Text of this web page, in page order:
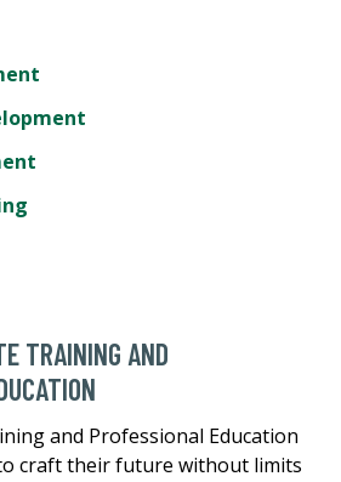
TRAINING AND
and Professional Education
craft their future without limits